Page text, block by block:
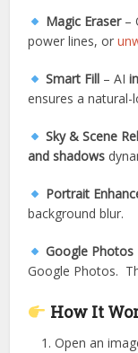
Magic Eraser–
power lines, or
Smart Fill – AI
ensures a natural-
Sky & Scene
and shadows
Portrait
background blur.
Google
Google Photos.
How It
Open an